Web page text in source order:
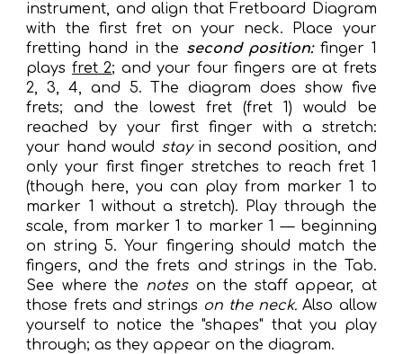
instrument, and align that Fretboard Diagram
with the first fret on your neck. Place your
fretting hand in the second position:finger 1
plays fret 2; and your four fingers are at frets
2, 3, 4, and 5. The diagram does show five
frets; and the lowest fret (fret 1) would be
reached by your first finger with a stretch:
your hand would stayin second position, and
only your first finger stretches to reach fret 1
(though here, you can play from marker 1 to
marker 1 without a stretch). Play through the
scale, from marker 1 to marker 1 — beginning
on string 5. Your fingering should match the
fingers, and the frets and strings in the Tab.
See where the noteson the staff appear, at
those frets and strings on the neck. Also allow
yourself to notice the "shapes" that you play
through; as they appear on the diagram.